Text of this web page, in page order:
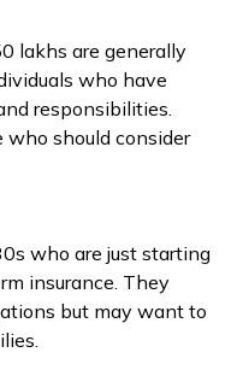
lakhs are generally
who have
responsibilities.
who should consider
who are just starting
insurance. They
but may want to